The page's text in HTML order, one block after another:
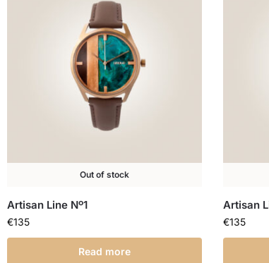
Out of stock
Artisan Line Nº1
€135
Read more
Artisan
€135